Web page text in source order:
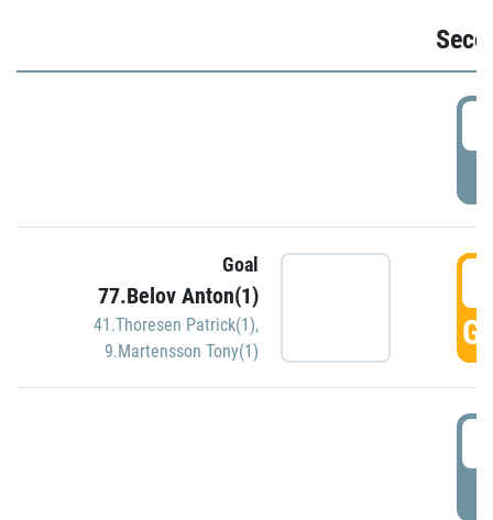
Goal
77.Belov Anton(1)
41.Thoresen Patrick(1),
9.Martensson Tony(1)